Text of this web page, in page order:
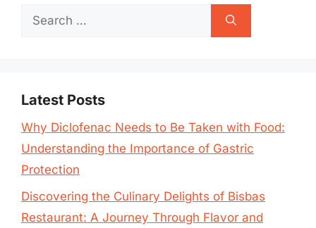
Search
Latest Posts
Why Diclofenac Needs to Be Taken with Food:
Understanding the Importance of Gastric
Protection
Discovering the Culinary Delights of Bisbas
Restaurant: A Journey Through Flavor and